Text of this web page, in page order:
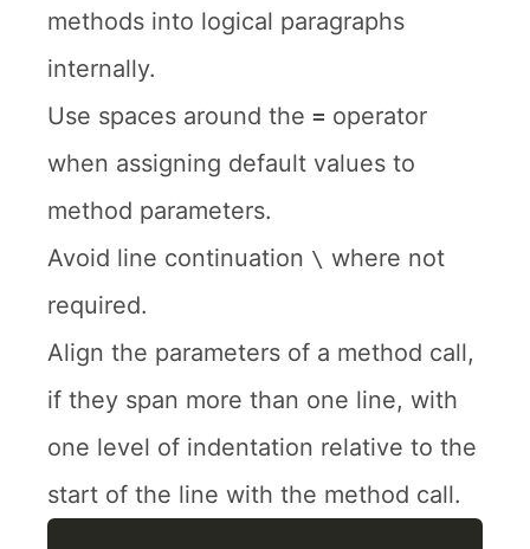
methods into logical paragraphs
internally.
Use spaces around the = operator
when assigning default values to
method parameters.
Avoid line continuation \ where not
required.
Align the parameters of a method call,
if they span more than one line, with
one level of indentation relative to the
start of the line with the method call.